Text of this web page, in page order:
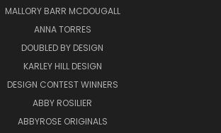
MALLORY BARR MCDOUGALL
ANNA TORRES
DOUBLED BY DESIGN
KARLEY HILL DESIGN
DESIGN CONTEST WINNERS
ABBY ROSILIER
ABBYROSE ORIGINALS